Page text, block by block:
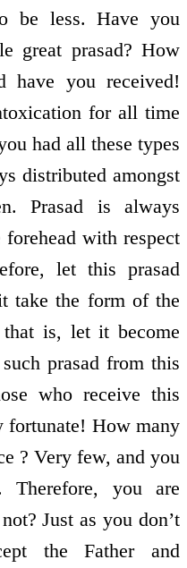
be less. Have you
great prasad? How
have you received!
for all time
had all these types
distributed amongst
Prasad is always
with respect
let this prasad
take the form of the
that is, let it become
prasad from this
who receive this
fortunate! How many
? Very few, and you
Therefore, you are
Just as you don’t
the Father and